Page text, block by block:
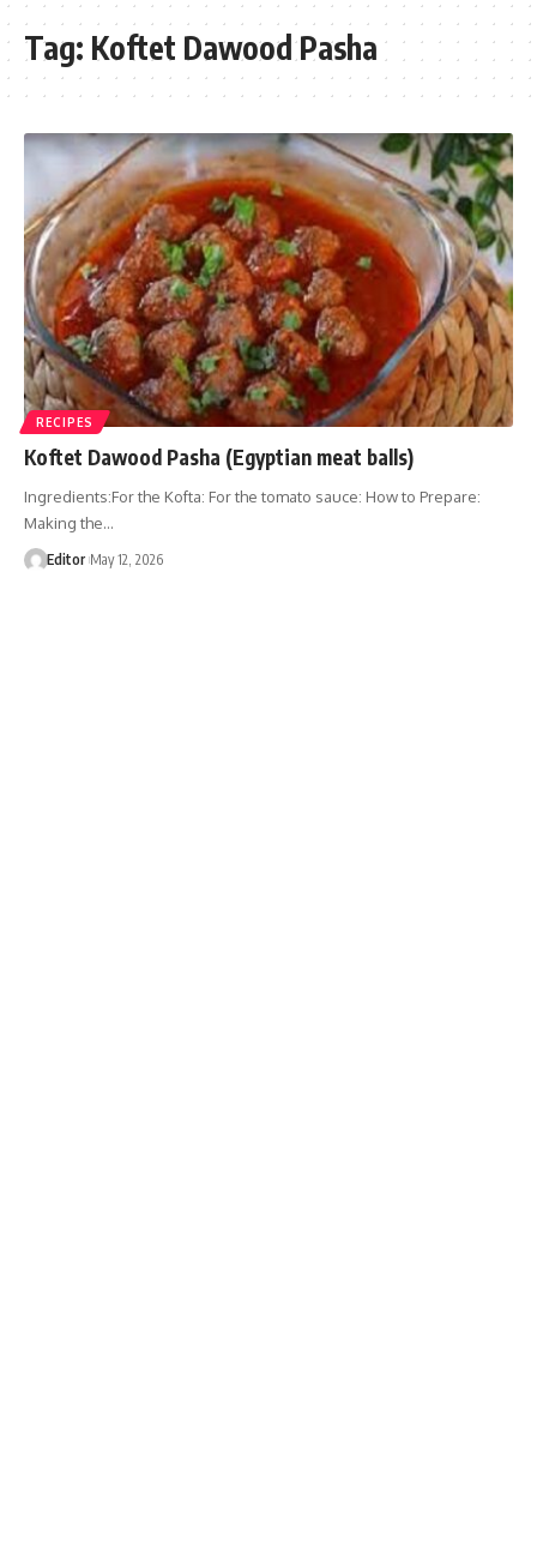
Tag: Koftet Dawood Pasha
RECIPES
Koftet Dawood Pasha (Egyptian meat balls)
Ingredients:For the Kofta: For the tomato sauce: How to Prepare:
Making the…
Editor May 12, 2026